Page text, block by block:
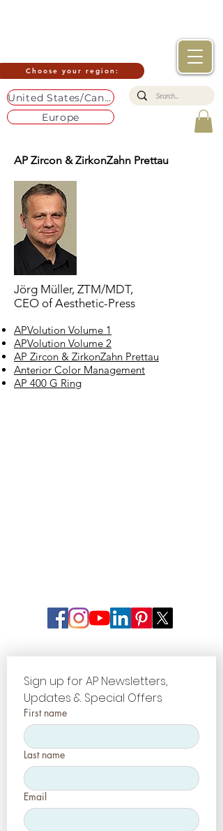
Choose your region:
United States/Canada
Europe
AP Zircon & ZirkonZahn Prettau
Jörg Müller, ZTM/MDT,
CEO of Aesthetic-Press
APVolution Volume 1
APVolution Volume 2
AP Zircon & ZirkonZahn Prettau
Anterior Color Management
AP 400 G Ring
Sign up for AP Newsletters,
Updates & Special Offers
First name
Last name
Email